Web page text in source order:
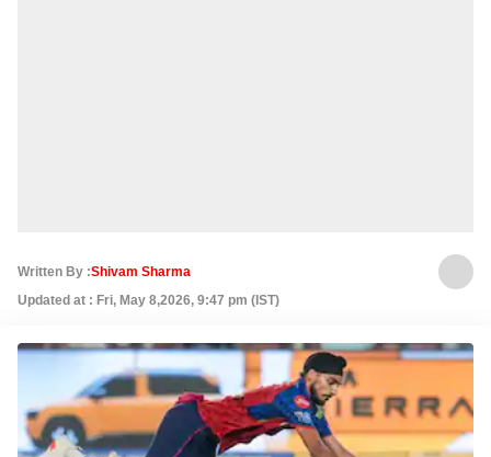
Written By :Shivam Sharma
Updated at : Fri, May 8,2026, 9:47 pm (IST)